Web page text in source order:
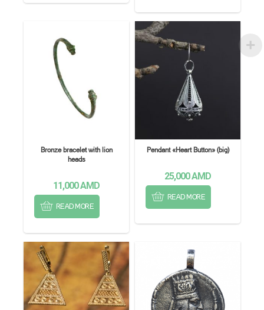
Bronze bracelet with lion
heads
11,000AMD
READ MORE
Pendant «Heart Button» (big)
25,000AMD
READ MORE